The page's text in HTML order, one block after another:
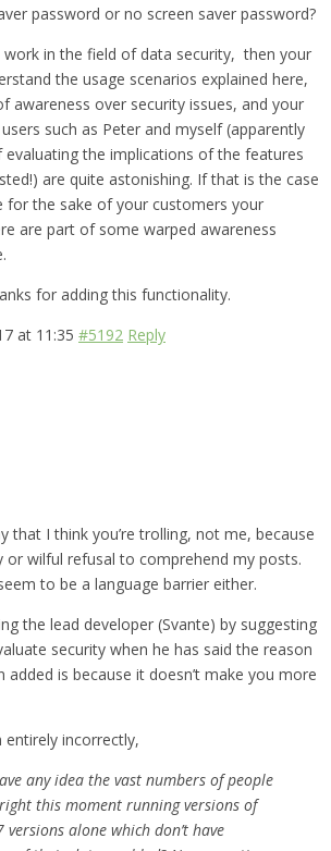
password or no screen saver password?
work in the field of data security, then your
the usage scenarios explained here,
awareness over security issues, and your
such as Peter and myself (apparently
evaluating the implications of the features
are quite astonishing. If that is the case
for the sake of your customers your
are part of some warped awareness
for adding this functionality.
at 11:35 #5192 Reply
that I think you’re trolling, not me, because
or wilful refusal to comprehend my posts.
to be a language barrier either.
the lead developer (Svante) by suggesting
security when he has said the reason
added is because it doesn’t make you more
entirely incorrectly,
any idea the vast numbers of people
this moment running versions of
versions alone which don’t have